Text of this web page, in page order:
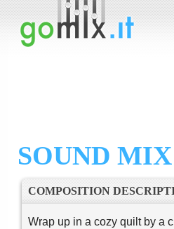
SOUND
COMPOSITION
Wrap up in a cozy quilt by a